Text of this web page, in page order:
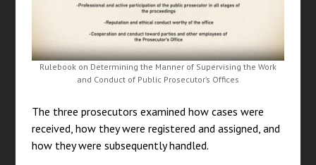
Rulebook on Determining the Manner of Supervising the Work
and Conduct of Public Prosecutor’s Offices
The three prosecutors examined how cases were
received, how they were registered and assigned, and
how they were subsequently handled.